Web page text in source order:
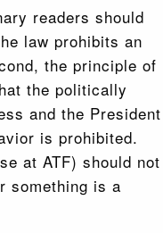
readers should
law prohibits an
the principle of
the politically
and the President
is prohibited.
at ATF) should not
something is a